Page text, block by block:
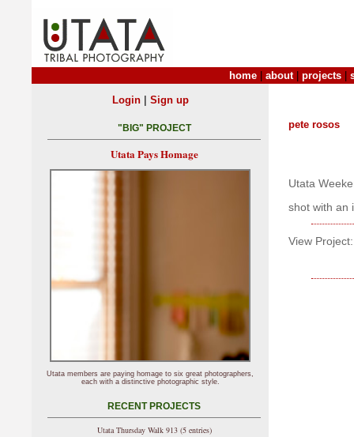
home about| projects
pete rosos
Utata
shot with an
View Project:
Login| Sign up
"BIG" PROJECT
Utata Pays Homage
Utata members are paying homage to six great photographers,
each with a distinctive photographic style.
RECENT PROJECTS
Utata Thursday Walk 913 (5 entries)